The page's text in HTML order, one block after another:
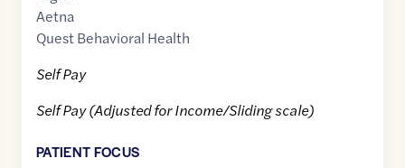
Aetna
Quest Behavioral Health
Self Pay
Self Pay (Adjusted for Income/Sliding scale)
PATIENT FOCUS